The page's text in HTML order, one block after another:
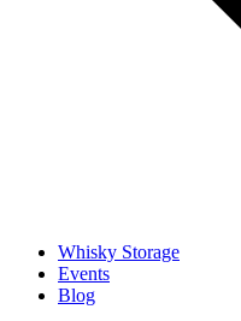
Whisky Storage
Events
Blog